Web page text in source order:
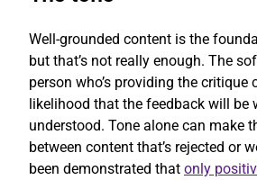
Well-grounded content is the
but that’s not really enough. The
person who’s providing the critique
likelihood that the feedback will be
understood. Tone alone can make
between content that’s rejected or
been demonstrated that only